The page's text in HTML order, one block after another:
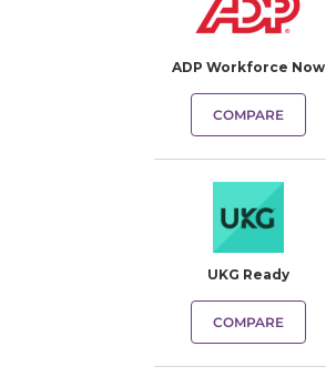
ADP Workforce Now
COMPARE
UKG Ready
COMPARE